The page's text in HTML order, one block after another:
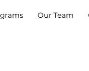
Our Team